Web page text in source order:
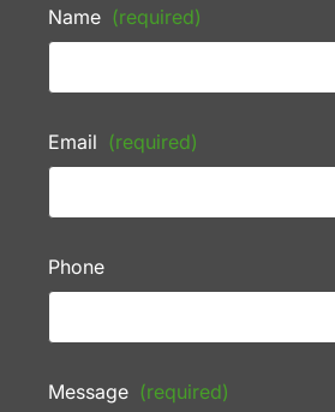
Name (required)
Email (required)
Phone
Message (required)